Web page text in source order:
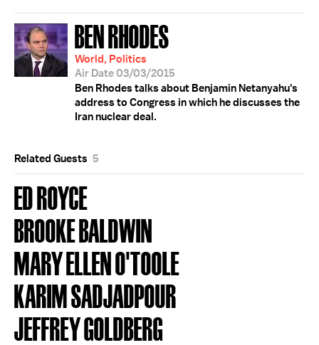
BEN RHODES
World, Politics
Air Date 03/03/2015
Ben Rhodes talks about Benjamin Netanyahu's
address to Congress in which he discusses the
Iran nuclear deal.
Related Guests 5
ED ROYCE
BROOKE BALDWIN
MARY ELLEN O'TOOLE
KARIM SADJADPOUR
JEFFREY GOLDBERG